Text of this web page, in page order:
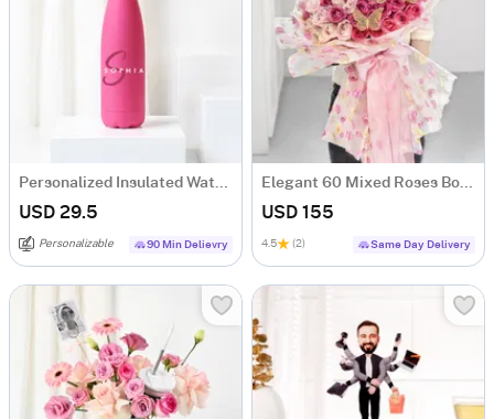
Personalized Insulated Water Bottle - Pink
USD 29.5
Personalizable 90 Min Delievry
Elegant 60 Mixed Roses Bouquet
USD 155
4.5 (2) Same Day Delivery